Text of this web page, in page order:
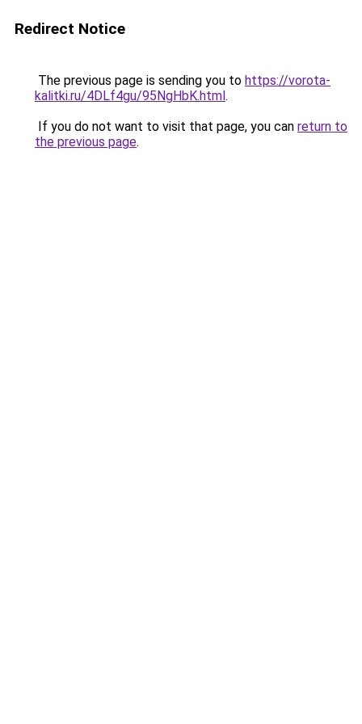
Redirect Notice
The previous page is sending you to https://vorota-
kalitki.ru/4DLf4gu/95NgHbK.html.
If you do not want to visit that page, you can return to
the previous page.